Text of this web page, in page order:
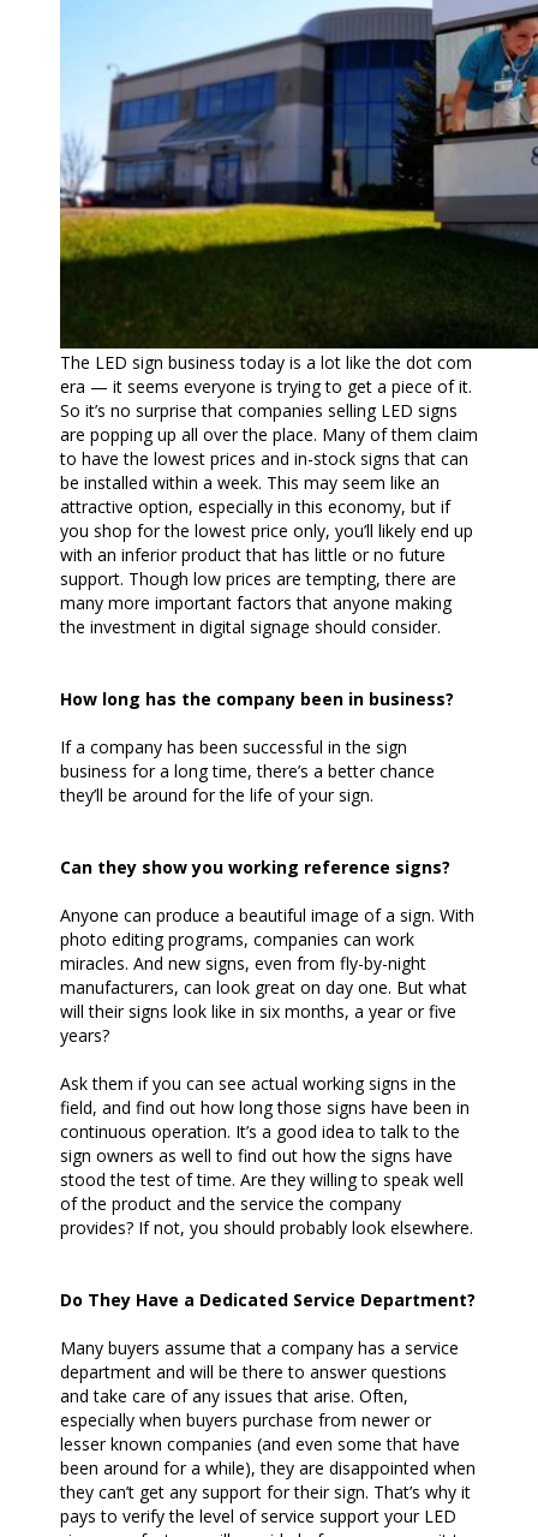
The LED sign business today is a lot like the dot com
era — it seems everyone is trying to get a piece of it.
So it’s no surprise that companies selling LED signs
are popping up all over the place. Many of them claim
to have the lowest prices and in-stock signs that can
be installed within a week. This may seem like an
attractive option, especially in this economy, but if
you shop for the lowest price only, you’ll likely end up
with an inferior product that has little or no future
support. Though low prices are tempting, there are
many more important factors that anyone making
the investment in digital signage should consider.
How long has the company been in business?
If a company has been successful in the sign
business for a long time, there’s a better chance
they’ll be around for the life of your sign.
Can they show you working reference signs?
Anyone can produce a beautiful image of a sign. With
photo editing programs, companies can work
miracles. And new signs, even from fly-by-night
manufacturers, can look great on day one. But what
will their signs look like in six months, a year or five
years?
Ask them if you can see actual working signs in the
field, and find out how long those signs have been in
continuous operation. It’s a good idea to talk to the
sign owners as well to find out how the signs have
stood the test of time. Are they willing to speak well
of the product and the service the company
provides? If not, you should probably look elsewhere.
Do They Have a Dedicated Service Department?
Many buyers assume that a company has a service
department and will be there to answer questions
and take care of any issues that arise. Often,
especially when buyers purchase from newer or
lesser known companies (and even some that have
been around for a while), they are disappointed when
they can’t get any support for their sign. That’s why it
pays to verify the level of service support your LED